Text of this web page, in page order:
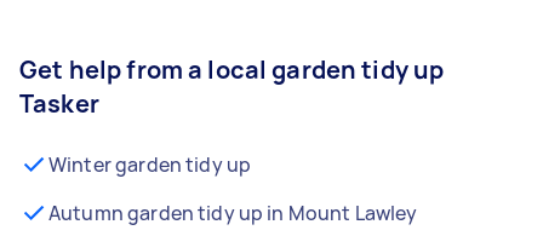
Get help from a local garden tidy up
Tasker
Winter garden tidy up
Autumn garden tidy up in Mount Lawley